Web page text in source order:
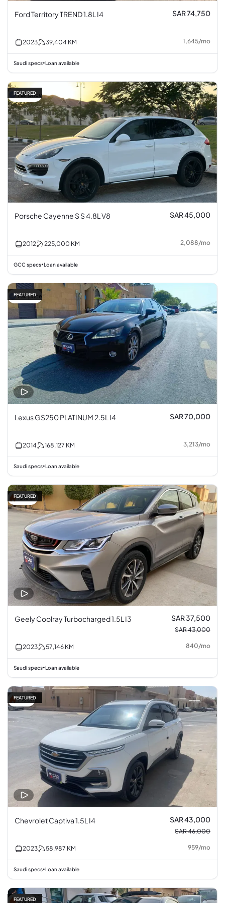
Ford Territory TREND 1.8L I4 SAR 74,750
2023 39,404 KM 1,645/mo
Saudi specs•Loan available
Fair price
FEATURED
Porsche Cayenne S S 4.8L V8 SAR 45,000
2012 225,000 KM 2,088/mo
GCC specs•Loan available
Fair price
FEATURED
Lexus GS250 PLATINUM 2.5L I4 SAR 70,000
2014 168,127 KM 3,213/mo
Saudi specs•Loan available
13% off
FEATURED
Geely Coolray Turbocharged 1.5L I3 SAR 37,500
SAR 43,000
2023 57,146 KM 840/mo
Saudi specs•Loan available
7% off
FEATURED
Chevrolet Captiva 1.5L I4 SAR 43,000
SAR 46,000
2023 58,987 KM 959/mo
Saudi specs•Loan available
3% off
FEATURED